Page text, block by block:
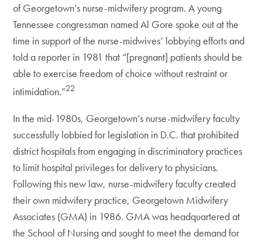
of Georgetown’s nurse-midwifery program. A young
Tennessee congressman named Al Gore spoke out at the
time in support of the nurse-midwives’ lobbying efforts and
told a reporter in 1981 that “[pregnant] patients should be
able to exercise freedom of choice without restraint or
intimidation.”22
In the mid-1980s, Georgetown’s nurse-midwifery faculty
successfully lobbied for legislation in D.C. that prohibited
district hospitals from engaging in discriminatory practices
to limit hospital privileges for delivery to physicians.
Following this new law, nurse-midwifery faculty created
their own midwifery practice, Georgetown Midwifery
Associates (GMA) in 1986. GMA was headquartered at
the School of Nursing and sought to meet the demand for